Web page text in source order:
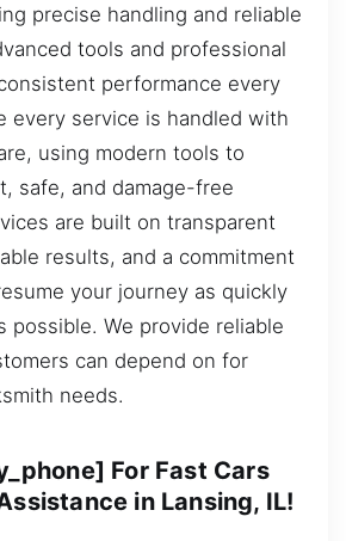
precise handling and reliable
tools and professional
performance every
every service is handled with
using modern tools to
safe, and damage-free
are built on transparent
results, and a commitment
your journey as quickly
possible. We provide reliable
can depend on for
needs.
For Fast Cars
in Lansing, IL!